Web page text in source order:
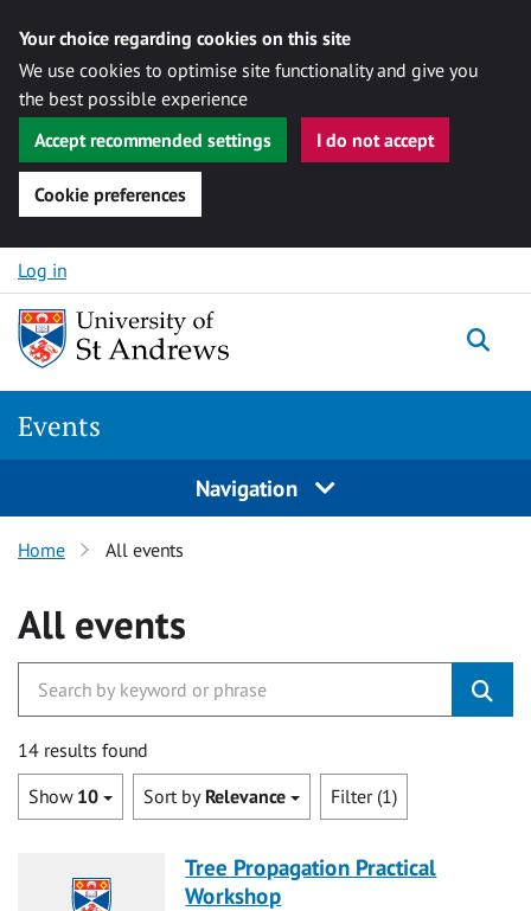
Your choice regarding cookies on this site
We use cookies to optimise site functionality and give you
the best possible experience
Accept recommended settings
I do not accept
Cookie preferences
Skip to content
Log in
Events
Navigation
Home All events
All events
14 results found
Show 10 Sort by Relevance Filter (1)
Tree Propagation Practical
Workshop